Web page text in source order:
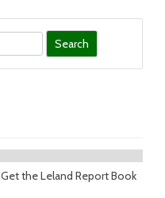
Get the Leland Report Book